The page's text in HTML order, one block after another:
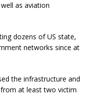
as aviation
dozens of US state,
networks since at
the infrastructure and
at least two victim